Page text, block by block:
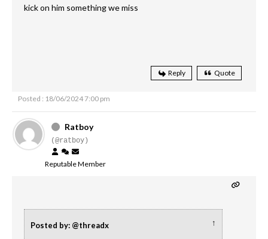
kick on him something we miss
Reply Quote
Posted : 18/06/2024 7:00 pm
Ratboy
(@ratboy)
Reputable Member
Posted by: @threadx ↑